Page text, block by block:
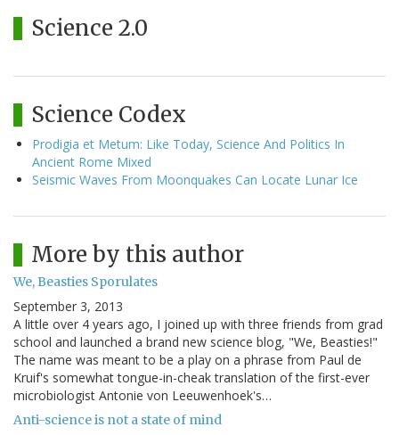
Science 2.0
Science Codex
Prodigia et Metum: Like Today, Science And Politics In
Ancient Rome Mixed
Seismic Waves From Moonquakes Can Locate Lunar Ice
More by this author
We, Beasties Sporulates
September 3, 2013
A little over 4 years ago, I joined up with three friends from grad
school and launched a brand new science blog, "We, Beasties!"
The name was meant to be a play on a phrase from Paul de
Kruif's somewhat tongue-in-cheak translation of the first-ever
microbiologist Antonie von Leeuwenhoek's…
Anti-science is not a state of mind